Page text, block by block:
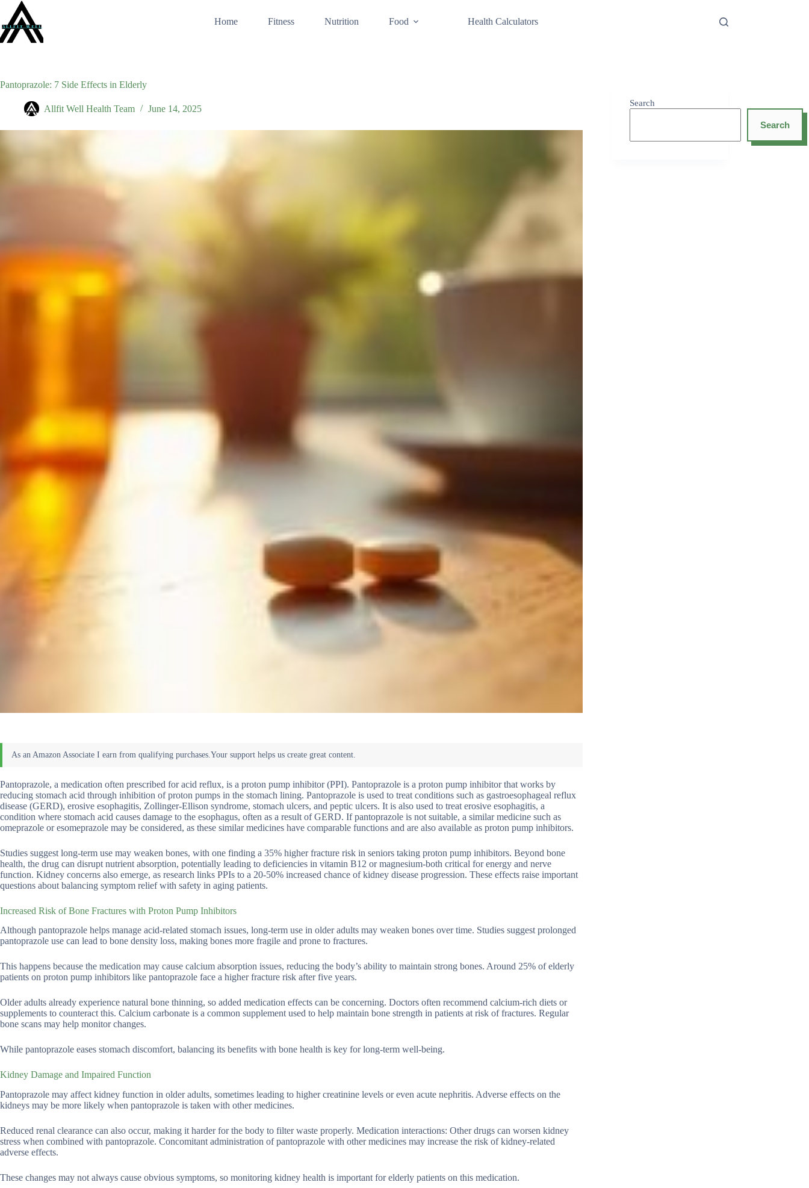
content
Home Fitness Nutrition Food Health Calculators
Pantoprazole: 7 Side Effects in Elderly
Allfit Well Health Team June 14, 2025
Pantoprazole, a medication often prescribed for acid reflux, is a proton pump inhibitor (PPI). Pantoprazole is a proton pump inhibitor that works by
reducing stomach acid through inhibition of proton pumps in the stomach lining. Pantoprazole is used to treat conditions such as gastroesophageal reflux
disease (GERD), erosive esophagitis, Zollinger-Ellison syndrome, stomach ulcers, and peptic ulcers. It is also used to treat erosive esophagitis, a
condition where stomach acid causes damage to the esophagus, often as a result of GERD. If pantoprazole is not suitable, a similar medicine such as
omeprazole or esomeprazole may be considered, as these similar medicines have comparable functions and are also available as proton pump inhibitors.
Studies suggest long-term use may weaken bones, with one finding a 35% higher fracture risk in seniors taking proton pump inhibitors. Beyond bone
health, the drug can disrupt nutrient absorption, potentially leading to deficiencies in vitamin B12 or magnesium-both critical for energy and nerve
function. Kidney concerns also emerge, as research links PPIs to a 20-50% increased chance of kidney disease progression. These effects raise important
questions about balancing symptom relief with safety in aging patients.
Increased Risk of Bone Fractures with Proton Pump Inhibitors
Although pantoprazole helps manage acid-related stomach issues, long-term use in older adults may weaken bones over time. Studies suggest prolonged
pantoprazole use can lead to bone density loss, making bones more fragile and prone to fractures.
This happens because the medication may cause calcium absorption issues, reducing the body’s ability to maintain strong bones. Around 25% of elderly
patients on proton pump inhibitors like pantoprazole face a higher fracture risk after five years.
Older adults already experience natural bone thinning, so added medication effects can be concerning. Doctors often recommend calcium-rich diets or
supplements to counteract this. Calcium carbonate is a common supplement used to help maintain bone strength in patients at risk of fractures. Regular
bone scans may help monitor changes.
While pantoprazole eases stomach discomfort, balancing its benefits with bone health is key for long-term well-being.
Kidney Damage and Impaired Function
Pantoprazole may affect kidney function in older adults, sometimes leading to higher creatinine levels or even acute nephritis. Adverse effects on the
kidneys may be more likely when pantoprazole is taken with other medicines.
Reduced renal clearance can also occur, making it harder for the body to filter waste properly. Medication interactions: Other drugs can worsen kidney
stress when combined with pantoprazole. Concomitant administration of pantoprazole with other medicines may increase the risk of kidney-related
adverse effects.
These changes may not always cause obvious symptoms, so monitoring kidney health is important for elderly patients on this medication.
Search
Search